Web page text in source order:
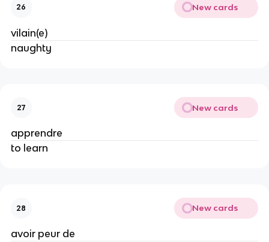
26 New cards
vilain(e)
naughty
27 New cards
apprendre
to learn
28 New cards
avoir peur de